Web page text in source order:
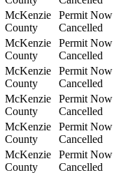
McKenzie
County
Permit Now
Cancelled
McKenzie
County
Permit Now
Cancelled
McKenzie
County
Permit Now
Cancelled
McKenzie
County
Permit Now
Cancelled
McKenzie
County
Permit Now
Cancelled
McKenzie
County
Permit Now
Cancelled